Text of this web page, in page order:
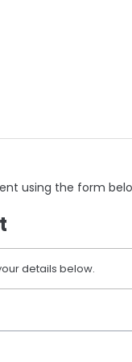
using the form
details below.